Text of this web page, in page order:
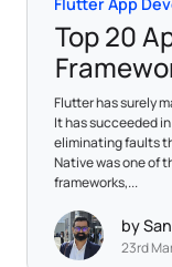
Top 20
Flutter has surely
It has succeeded
eliminating faults
Native was one of
frameworks,...
by
23rd